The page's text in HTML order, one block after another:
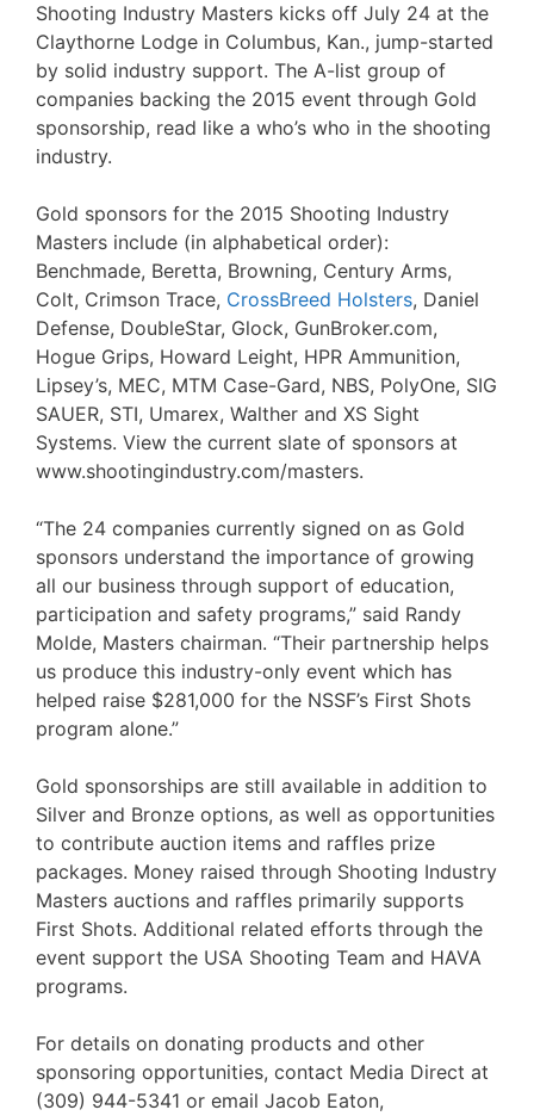
Shooting Industry Masters kicks off July 24 at the
Claythorne Lodge in Columbus, Kan., jump-started
by solid industry support. The A-list group of
companies backing the 2015 event through Gold
sponsorship, read like a who’s who in the shooting
industry.
Gold sponsors for the 2015 Shooting Industry
Masters include (in alphabetical order):
Benchmade, Beretta, Browning, Century Arms,
Colt, Crimson Trace, CrossBreed Holsters, Daniel
Defense, DoubleStar, Glock, GunBroker.com,
Hogue Grips, Howard Leight, HPR Ammunition,
Lipsey’s, MEC, MTM Case-Gard, NBS, PolyOne, SIG
SAUER, STI, Umarex, Walther and XS Sight
Systems. View the current slate of sponsors at
www.shootingindustry.com/masters.
“The 24 companies currently signed on as Gold
sponsors understand the importance of growing
all our business through support of education,
participation and safety programs,” said Randy
Molde, Masters chairman. “Their partnership helps
us produce this industry-only event which has
helped raise $281,000 for the NSSF’s First Shots
program alone.”
Gold sponsorships are still available in addition to
Silver and Bronze options, as well as opportunities
to contribute auction items and raffles prize
packages. Money raised through Shooting Industry
Masters auctions and raffles primarily supports
First Shots. Additional related efforts through the
event support the USA Shooting Team and HAVA
programs.
For details on donating products and other
sponsoring opportunities, contact Media Direct at
(309) 944-5341 or email Jacob Eaton,